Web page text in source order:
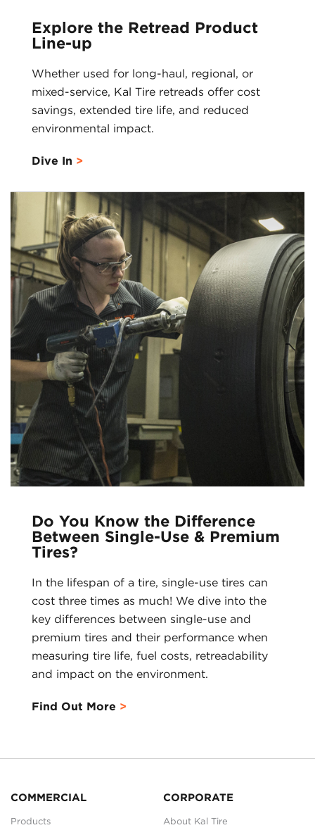
Explore the Retread Product
Line-up
Whether used for long-haul, regional, or
mixed-service, Kal Tire retreads offer cost
savings, extended tire life, and reduced
environmental impact.
Dive In
Do You Know the Difference
Between Single-Use & Premium
Tires?
In the lifespan of a tire, single-use tires can
cost three times as much! We dive into the
key differences between single-use and
premium tires and their performance when
measuring tire life, fuel costs, retreadability
and impact on the environment.
Find Out More
COMMERCIAL
Products
CORPORATE
About Kal Tire